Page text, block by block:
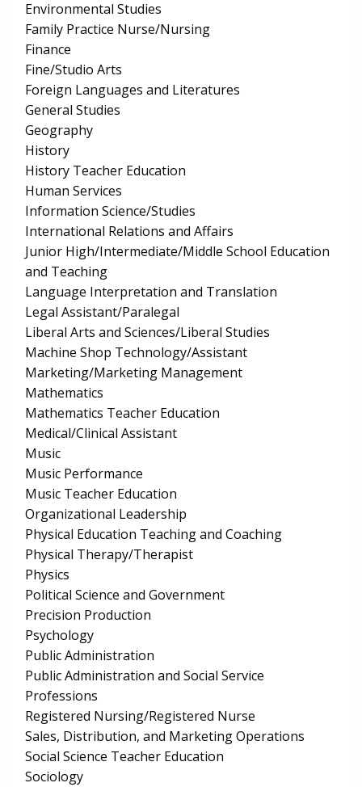
Environmental Studies
Family Practice Nurse/Nursing
Finance
Fine/Studio Arts
Foreign Languages and Literatures
General Studies
Geography
History
History Teacher Education
Human Services
Information Science/Studies
International Relations and Affairs
Junior High/Intermediate/Middle School Education
and Teaching
Language Interpretation and Translation
Legal Assistant/Paralegal
Liberal Arts and Sciences/Liberal Studies
Machine Shop Technology/Assistant
Marketing/Marketing Management
Mathematics
Mathematics Teacher Education
Medical/Clinical Assistant
Music
Music Performance
Music Teacher Education
Organizational Leadership
Physical Education Teaching and Coaching
Physical Therapy/Therapist
Physics
Political Science and Government
Precision Production
Psychology
Public Administration
Public Administration and Social Service
Professions
Registered Nursing/Registered Nurse
Sales, Distribution, and Marketing Operations
Social Science Teacher Education
Sociology